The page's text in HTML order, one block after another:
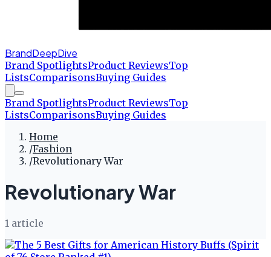
BrandDeepDive
Brand SpotlightsProduct ReviewsTop
ListsComparisonsBuying Guides
Brand SpotlightsProduct ReviewsTop
ListsComparisonsBuying Guides
Home
/Fashion
/Revolutionary War
Revolutionary War
1 article